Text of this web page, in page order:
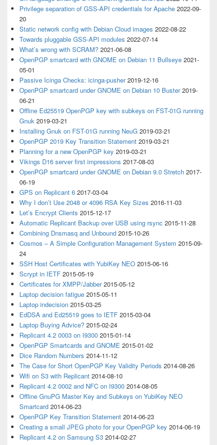
Privilege separation of GSS-API credentials for Apache 2022-09-
20
Static network config with Debian Cloud images 2022-08-22
Towards pluggable GSS-API modules 2022-07-14
What’s wrong with SCRAM? 2021-06-08
OpenPGP smartcard with GNOME on Debian 11 Bullseye 2021-
05-01
Passive Icinga Checks: icinga-pusher 2019-12-16
OpenPGP smartcard under GNOME on Debian 10 Buster 2019-
06-21
Offline Ed25519 OpenPGP key with subkeys on FST-01G running
Gnuk 2019-03-21
Installing Gnuk on FST-01G running NeuG 2019-03-21
OpenPGP 2019 Key Transition Statement 2019-03-21
Planning for a new OpenPGP key 2019-03-21
Vikings D16 server first impressions 2017-08-03
OpenPGP smartcard under GNOME on Debian 9.0 Stretch 2017-
06-19
GPS on Replicant 6 2017-03-04
Why I don’t Use 2048 or 4096 RSA Key Sizes 2016-11-03
Let’s Encrypt Clients 2015-12-17
Automatic Replicant Backup over USB using rsync 2015-11-28
Combining Dnsmasq and Unbound 2015-10-26
Cosmos – A Simple Configuration Management System 2015-09-
24
SSH Host Certificates with YubiKey NEO 2015-06-16
Scrypt in IETF 2015-05-19
Certificates for XMPP/Jabber 2015-05-12
Laptop decision fatigue 2015-05-11
Laptop indecision 2015-03-25
EdDSA and Ed25519 goes to IETF 2015-03-04
Laptop Buying Advice? 2015-02-24
Replicant 4.2 0003 on I9300 2015-01-14
OpenPGP Smartcards and GNOME 2015-01-02
Dice Random Numbers 2014-11-12
The Case for Short OpenPGP Key Validity Periods 2014-08-26
Wifi on S3 with Replicant 2014-08-10
Replicant 4.2 0002 and NFC on I9300 2014-08-05
Offline GnuPG Master Key and Subkeys on YubiKey NEO
Smartcard 2014-06-23
OpenPGP Key Transition Statement 2014-06-23
Creating a small JPEG photo for your OpenPGP key 2014-06-19
Replicant 4.2 on Samsung S3 2014-02-27